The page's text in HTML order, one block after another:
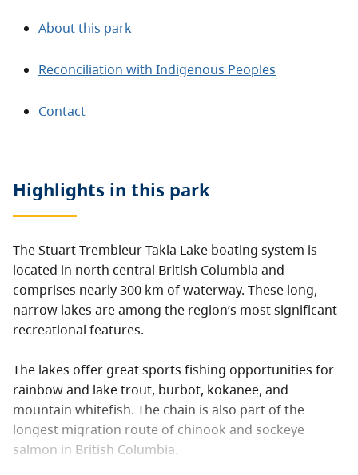
About this park
Reconciliation with Indigenous Peoples
Contact
Highlights in this park
The Stuart-Trembleur-Takla Lake boating system is
located in north central British Columbia and
comprises nearly 300 km of waterway. These long,
narrow lakes are among the region’s most significant
recreational features.
The lakes offer great sports fishing opportunities for
rainbow and lake trout, burbot, kokanee, and
mountain whitefish. The chain is also part of the
longest migration route of chinook and sockeye
salmon in British Columbia.